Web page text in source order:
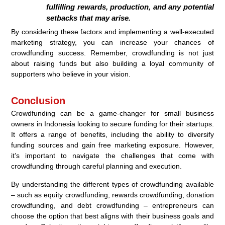
fulfilling rewards, production, and any potential
setbacks that may arise.
By considering these factors and implementing a well-executed
marketing strategy, you can increase your chances of
crowdfunding success. Remember, crowdfunding is not just
about raising funds but also building a loyal community of
supporters who believe in your vision.
Conclusion
Crowdfunding can be a game-changer for small business
owners in Indonesia looking to secure funding for their startups.
It offers a range of benefits, including the ability to diversify
funding sources and gain free marketing exposure. However,
it’s important to navigate the challenges that come with
crowdfunding through careful planning and execution.
By understanding the different types of crowdfunding available
– such as equity crowdfunding, rewards crowdfunding, donation
crowdfunding, and debt crowdfunding – entrepreneurs can
choose the option that best aligns with their business goals and